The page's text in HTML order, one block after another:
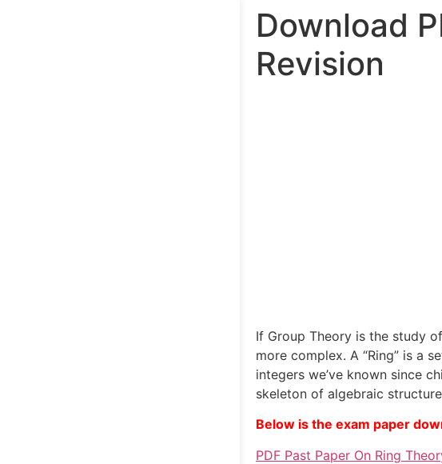
Download
Revision
If Group Theory is the study
more complex. A “Ring” is a
integers we’ve known since
skeleton of algebraic
Below is the exam paper
PDF Past Paper On Ring